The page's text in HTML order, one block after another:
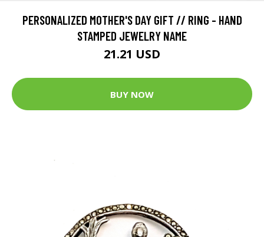
PERSONALIZED MOTHER'S DAY GIFT // RING - HAND
STAMPED JEWELRY NAME
21.21 USD
BUY NOW